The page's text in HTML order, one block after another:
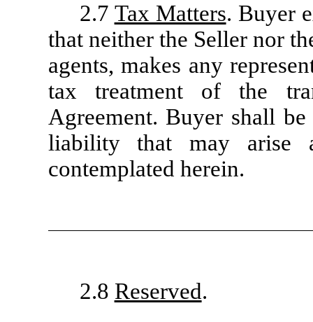
2.7 Tax Matters. Buyer
that neither the Seller nor
agents, makes any
tax treatment of the
Agreement. Buyer shall
liability that may arise
contemplated herein.
2.8 Reserved.